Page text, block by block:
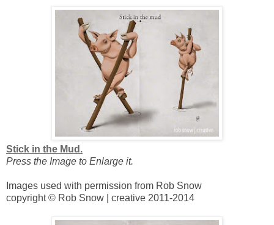
Stick in the Mud.
Press the Image to Enlarge it.
Images used with permission from Rob Snow
copyright © Rob Snow | creative 2011-2014